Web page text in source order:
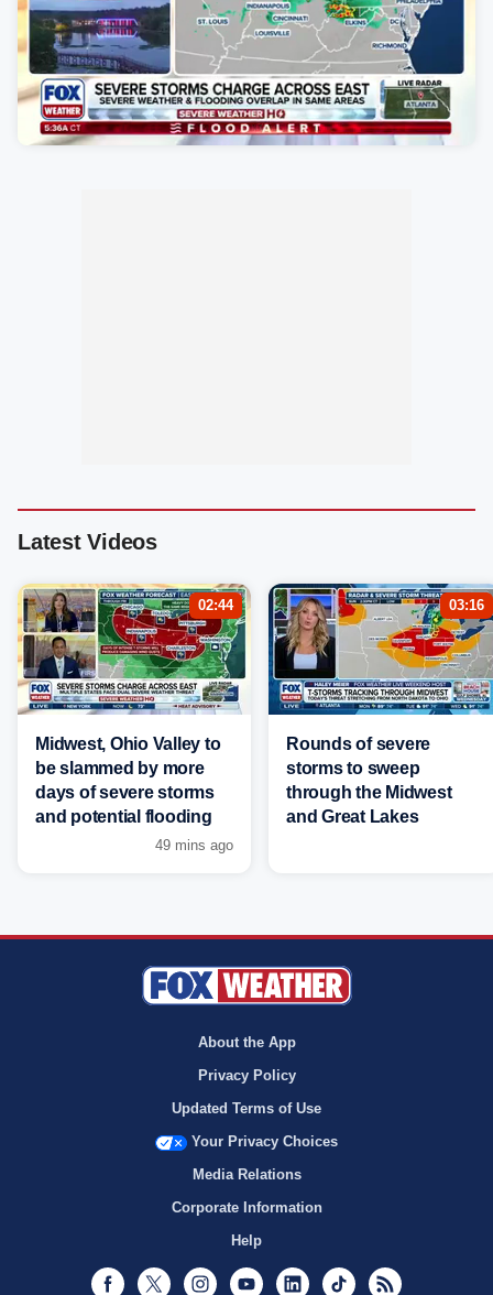
Latest Videos
02:44
Midwest, Ohio Valley to
be slammed by more
days of severe storms
and potential flooding
49 mins ago
03:16
Rounds of severe
storms to sweep
through the Midwest
and Great Lakes
About the App
Privacy Policy
Updated Terms of Use
Your Privacy Choices
Media Relations
Corporate Information
Help
Facebook
Twitter InstagramYoutubeLinkedInTikTok